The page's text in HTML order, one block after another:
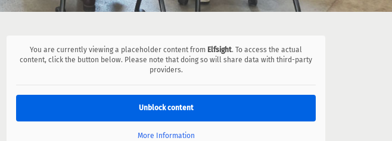
You are currently viewing a placeholder content from Elfsight. To access the actual
content, click the button below. Please note that doing so will share data with third-party
providers.
Unblock content
More Information